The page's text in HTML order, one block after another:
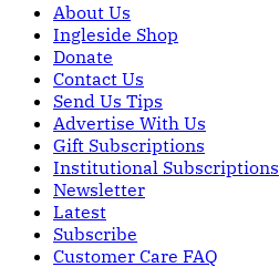
About Us
Ingleside Shop
Donate
Contact Us
Send Us Tips
Advertise With Us
Gift Subscriptions
Institutional Subscriptions
Newsletter
Latest
Subscribe
Customer Care FAQ